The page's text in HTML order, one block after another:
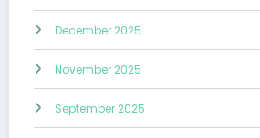
December 2025
November 2025
September 2025